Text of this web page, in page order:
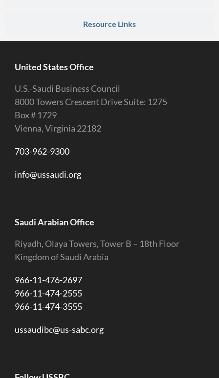
Resource Links
United States Office
U.S.-Saudi Business Council
8000 Towers Crescent Drive Suite: 1275
Box # 1729
Vienna, Virginia 22182
703-962-9300
info@ussaudi.org
Saudi Arabian Office
Riyadh, Olaya Towers, Tower B – 18th Floor
Kingdom of Saudi Arabia
966-11-476-2697
966-11-474-2555
966-11-474-3555
ussaudibc@us-sabc.org